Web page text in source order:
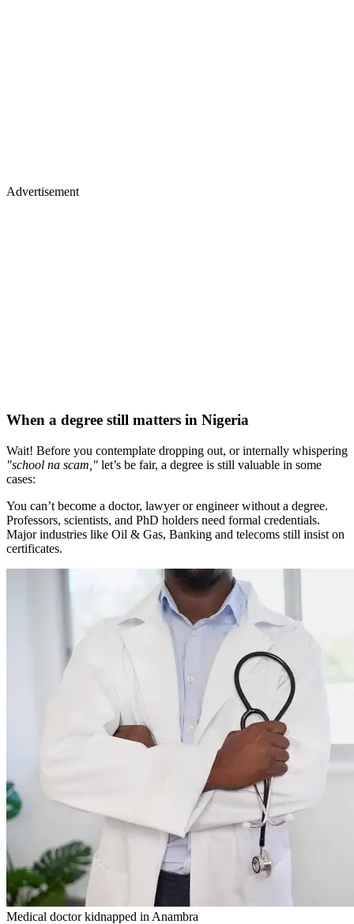
Advertisement
When a degree still matters in Nigeria
Wait! Before you contemplate dropping out, or internally whispering
"school na scam," let’s be fair, a degree is still valuable in some
cases:
You can’t become a doctor, lawyer or engineer without a degree.
Professors, scientists, and PhD holders need formal credentials.
Major industries like Oil & Gas, Banking and telecoms still insist on
certificates.
Medical doctor kidnapped in Anambra